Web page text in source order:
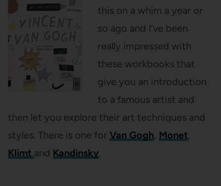
this on a whim a year or
so ago and I’ve been
really impressed with
these workbooks that
give you an introduction
to a famous artist and
then let you explore their art techniques and
styles. There is one for Van Gogh, Monet,
Klimt and Kandinsky.